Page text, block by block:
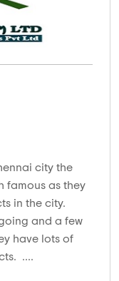
city the
famous as they
in the city.
and a few
have lots of
....